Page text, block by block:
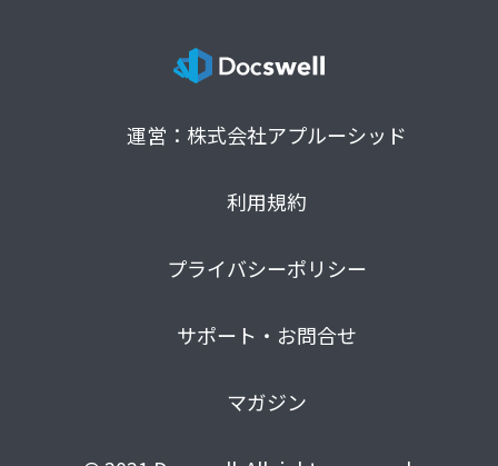
運営：株式会社アプルーシッド
利用規約
プライバシーポリシー
サポート・お問合せ
マガジン